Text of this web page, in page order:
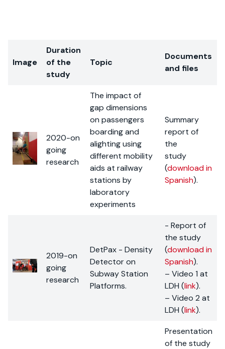
Image
Duration
of the
study
Topic
Documents
and files
2020-on
going
research
The impact of
gap dimensions
on passengers
boarding and
alighting using
different mobility
aids at railway
stations by
laboratory
experiments
Summary
report of
the
study
(download in
Spanish).
2019-on
going
research
DetPax - Density
Detector on
Subway Station
Platforms.
- Report of
the study
(download in
Spanish).
– Video 1 at
LDH (link).
– Video 2 at
LDH (link).
Presentation
of the study